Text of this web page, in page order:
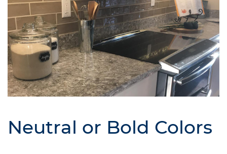
Neutral or Bold Colors